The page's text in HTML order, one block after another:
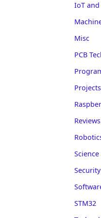
IoT
Misc
PCB
Projects
Reviews
Science
Security
STM32